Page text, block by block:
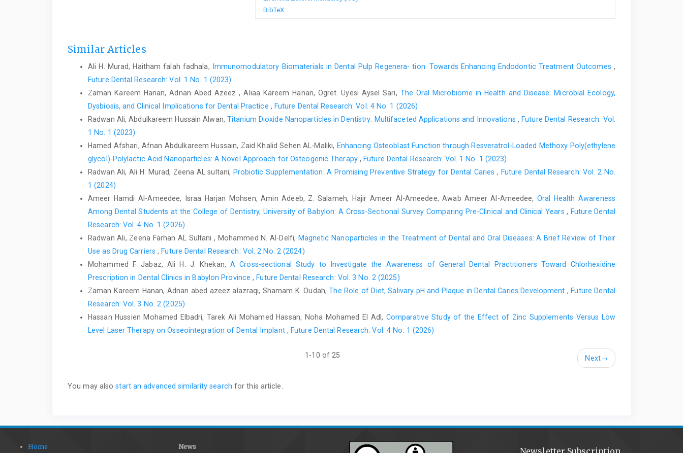
BibTeX
Similar Articles
Ali H. Murad, Haitham falah fadhala, Immunomodulatory Biomaterials in Dental Pulp Regenera- tion: Towards Enhancing Endodontic Treatment Outcomes ,
Future Dental Research: Vol. 1 No. 1 (2023)
Zaman Kareem Hanan, Adnan Abed Azeez , Aliaa Kareem Hanan, Ögret. Üyesi Aysel Sari, The Oral Microbiome in Health and Disease: Microbial Ecology,
Dysbiosis, and Clinical Implications for Dental Practice , Future Dental Research: Vol. 4 No. 1 (2026)
Radwan Ali, Abdulkareem Hussain Alwan,Titanium Dioxide Nanoparticles in Dentistry: Multifaceted Applications and Innovations , Future Dental Research: Vol.
1 No. 1 (2023)
Hamed Afshari, Afnan Abdulkareem Hussain, Zaid Khalid Sehen AL-Maliki, Enhancing Osteoblast Function through Resveratrol-Loaded Methoxy Poly(ethylene
glycol)-Polylactic Acid Nanoparticles: A Novel Approach for Osteogenic Therapy , Future Dental Research: Vol. 1 No. 1 (2023)
Radwan Ali, Ali H. Murad, Zeena AL sultani, Probiotic Supplementation: A Promising Preventive Strategy for Dental Caries , Future Dental Research: Vol. 2 No.
1 (2024)
Ameer Hamdi Al-Ameedee, Israa Harjan Mohsen, Amin Adeeb, Z. Salameh, Hajir Ameer Al-Ameedee, Awab Ameer Al-Ameedee, Oral Health Awareness
Among Dental Students at the College of Dentistry, University of Babylon: A Cross-Sectional Survey Comparing Pre-Clinical and Clinical Years, Future Dental
Research: Vol. 4 No. 1 (2026)
Radwan Ali, Zeena Farhan AL Sultani , Mohammed N. Al-Delfi, Magnetic Nanoparticles in the Treatment of Dental and Oral Diseases: A Brief Review of Their
Use as Drug Carriers, Future Dental Research: Vol. 2 No. 2 (2024)
Mohammed F. Jabaz, Ali H. J. Khekan, A Cross-sectional Study to Investigate the Awareness of General Dental Practitioners Toward Chlorhexidine
Prescription in Dental Clinics in Babylon Province, Future Dental Research: Vol. 3 No. 2 (2025)
Zaman Kareem Hanan, Adnan abed azeez alazraqi, Shamam K. Oudah,The Role of Diet, Salivary pH and Plaque in Dental Caries Development , Future Dental
Research: Vol. 3 No. 2 (2025)
Hassan Hussien Mohamed Elbadri, Tarek Ali Mohamed Hassan, Noha Mohamed El Adl, Comparative Study of the Effect of Zinc Supplements Versus Low
Level Laser Therapy on Osseointegration of Dental Implant , Future Dental Research: Vol. 4 No. 1 (2026)
1-10 of 25 Next→
You may alsostart an advanced similarity search for this article.
Home News Newsletter Subscription